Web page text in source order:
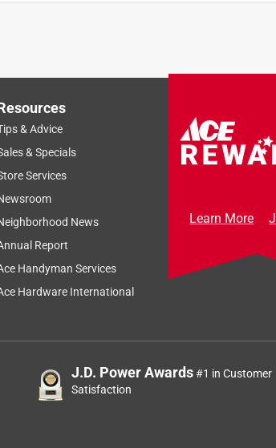
& Advice
& Specials
Services
News
Report
Handyman Services
Hardware International
Learn More
J.D. Power Awards#1 in Customer
Satisfaction